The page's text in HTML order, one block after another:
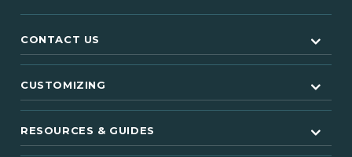
CONTACT US
CUSTOMIZING
RESOURCES & GUIDES